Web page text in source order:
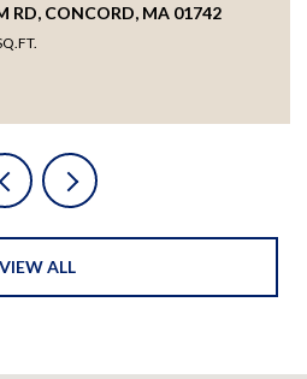
RD, CONCORD, MA 01742
VIEW ALL